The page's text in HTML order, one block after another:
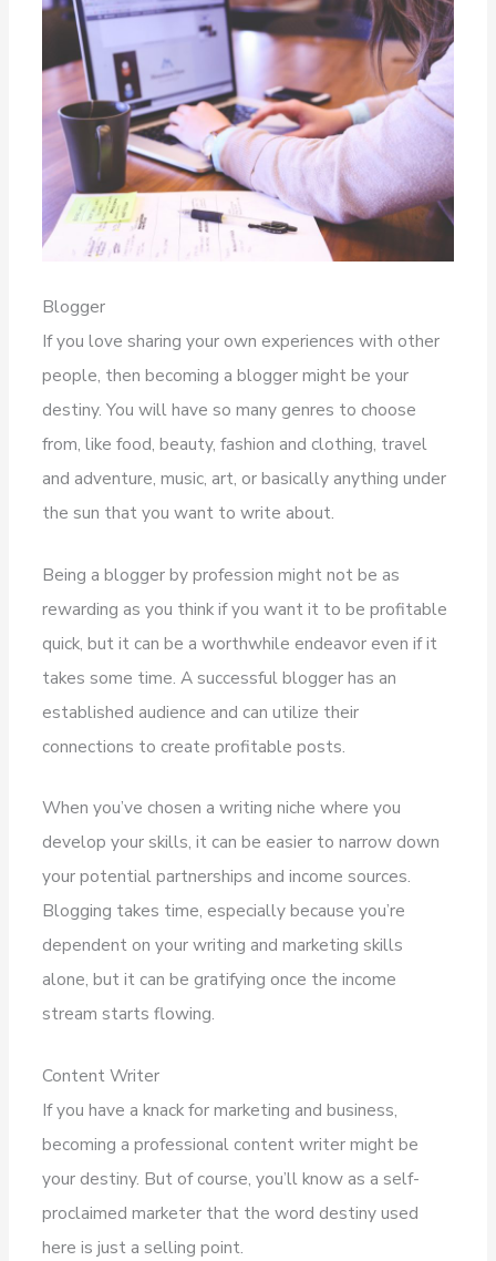
Blogger
If you love sharing your own experiences with other
people, then becoming a blogger might be your
destiny. You will have so many genres to choose
from, like food, beauty, fashion and clothing, travel
and adventure, music, art, or basically anything under
the sun that you want to write about.
Being a blogger by profession might not be as
rewarding as you think if you want it to be profitable
quick, but it can be a worthwhile endeavor even if it
takes some time. A successful blogger has an
established audience and can utilize their
connections to create profitable posts.
When you’ve chosen a writing niche where you
develop your skills, it can be easier to narrow down
your potential partnerships and income sources.
Blogging takes time, especially because you’re
dependent on your writing and marketing skills
alone, but it can be gratifying once the income
stream starts flowing.
Content Writer
If you have a knack for marketing and business,
becoming a professional content writer might be
your destiny. But of course, you’ll know as a self-
proclaimed marketer that the word destiny used
here is just a selling point.